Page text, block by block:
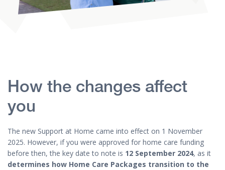
How the changes affect
you
The new Support at Home came into effect on 1 November
2025. However, if you were approved for home care funding
before then, the key date to note is 12 September 2024, as it
determines how Home Care Packages transition to the